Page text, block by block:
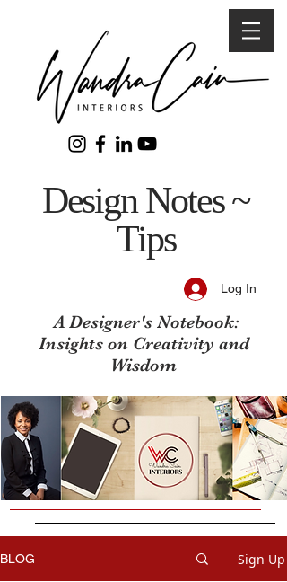
Design Notes ~
Tips
Log In
A Designer's Notebook:
Insights on Creativity and
Wisdom
BLOG Sign Up